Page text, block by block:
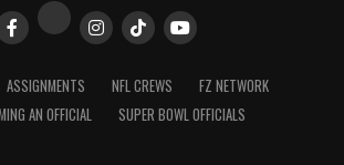
ASSIGNMENTS NFL CREWS
FZ NETWORK
AN OFFICIAL
SUPER BOWL OFFICIALS